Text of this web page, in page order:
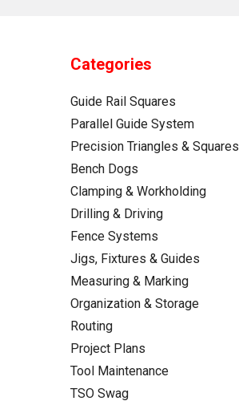
Categories
Guide Rail Squares
Parallel Guide System
Precision Triangles & Squares
Bench Dogs
Clamping & Workholding
Drilling & Driving
Fence Systems
Jigs, Fixtures & Guides
Measuring & Marking
Organization & Storage
Routing
Project Plans
Tool Maintenance
TSO Swag